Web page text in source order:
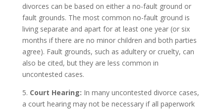
divorces can be based on either a no-fault ground or
fault grounds. The most common no-fault ground is
living separate and apart for at least one year (or six
months if there are no minor children and both parties
agree). Fault grounds, such as adultery or cruelty, can
also be cited, but they are less common in
uncontested cases.
5. Court Hearing: In many uncontested divorce cases,
a court hearing may not be necessary if all paperwork